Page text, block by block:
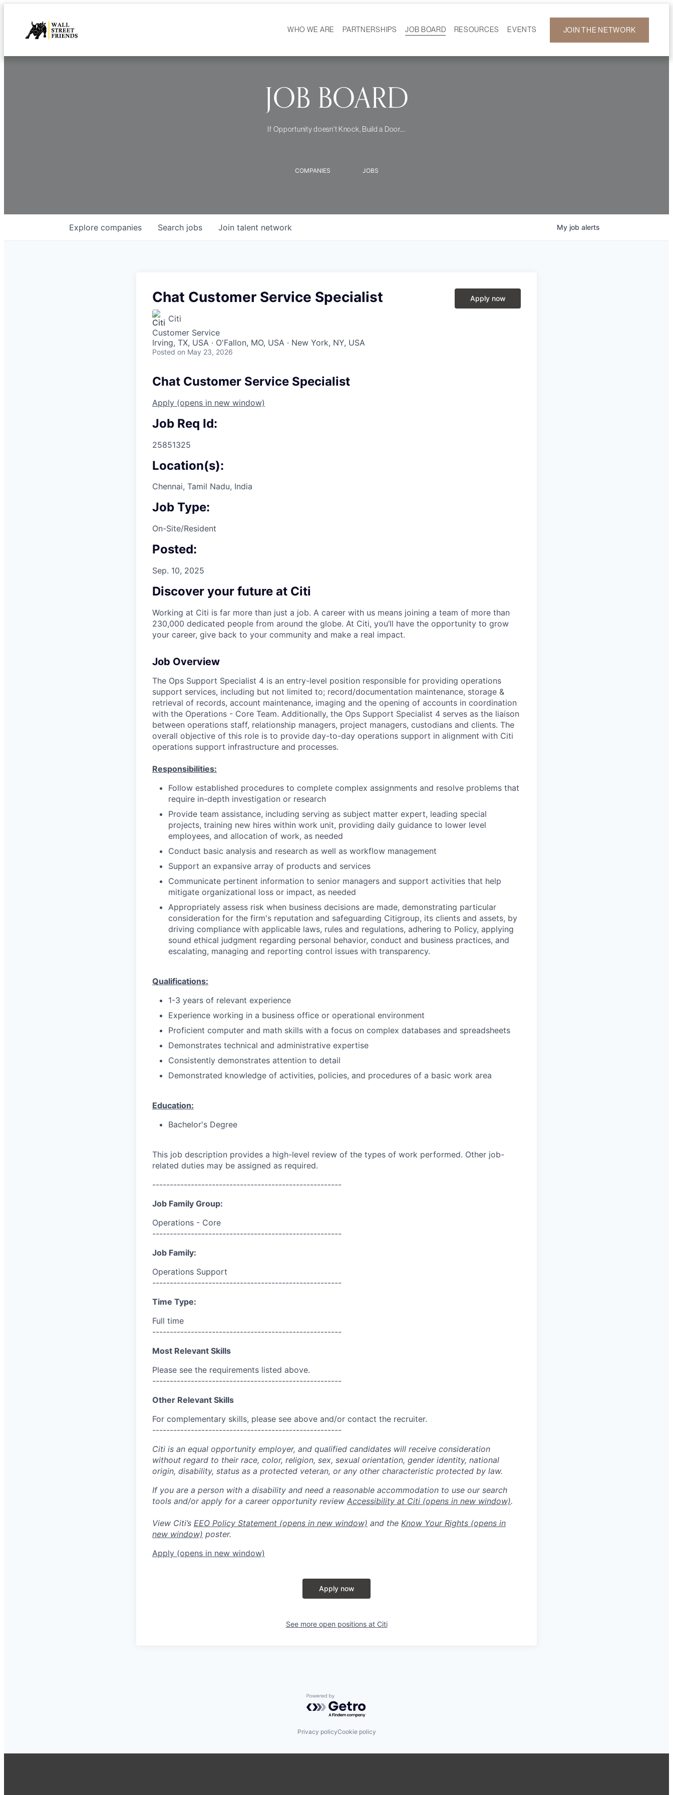
WHO WE ARE
MISSION
PARTNERSHIPS JOB BOARD
RESOURCES
CAREER DEVELOPMENT
EVENTS
GALLERY
JOIN THE NETWORK
JOB BOARD
If Opportunity doesn't Knock, Build a Door....
COMPANIES JOBS
Search jobs
Explore companies Join talent network My job alerts
Chat Customer Service Specialist
Citi
Customer Service
Irving, TX, USA · O'Fallon, MO, USA · New York, NY, USA
Posted on May 23, 2026
Apply now
Chat Customer Service Specialist
Apply (opens in new window)
Job Req Id:
25851325
Location(s):
Chennai, Tamil Nadu, India
Job Type:
On-Site/Resident
Posted:
Sep. 10, 2025
Discover your future at Citi
Working at Citi is far more than just a job. A career with us means joining a team of more than
230,000 dedicated people from around the globe. At Citi, you’ll have the opportunity to grow
your career, give back to your community and make a real impact.
Job Overview
The Ops Support Specialist 4 is an entry-level position responsible for providing operations
support services, including but not limited to; record/documentation maintenance, storage &
retrieval of records, account maintenance, imaging and the opening of accounts in coordination
with the Operations - Core Team. Additionally, the Ops Support Specialist 4 serves as the liaison
between operations staff, relationship managers, project managers, custodians and clients. The
overall objective of this role is to provide day-to-day operations support in alignment with Citi
operations support infrastructure and processes.
Responsibilities:
Follow established procedures to complete complex assignments and resolve problems that
require in-depth investigation or research
Provide team assistance, including serving as subject matter expert, leading special
projects, training new hires within work unit, providing daily guidance to lower level
employees, and allocation of work, as needed
Conduct basic analysis and research as well as workflow management
Support an expansive array of products and services
Communicate pertinent information to senior managers and support activities that help
mitigate organizational loss or impact, as needed
Appropriately assess risk when business decisions are made, demonstrating particular
consideration for the firm's reputation and safeguarding Citigroup, its clients and assets, by
driving compliance with applicable laws, rules and regulations, adhering to Policy, applying
sound ethical judgment regarding personal behavior, conduct and business practices, and
escalating, managing and reporting control issues with transparency.
Qualifications:
1-3 years of relevant experience
Experience working in a business office or operational environment
Proficient computer and math skills with a focus on complex databases and spreadsheets
Demonstrates technical and administrative expertise
Consistently demonstrates attention to detail
Demonstrated knowledge of activities, policies, and procedures of a basic work area
Education:
Bachelor's Degree
This job description provides a high-level review of the types of work performed. Other job-
related duties may be assigned as required.
------------------------------------------------------
Job Family Group:
Operations - Core
------------------------------------------------------
Job Family:
Operations Support
------------------------------------------------------
Time Type:
Full time
------------------------------------------------------
Most Relevant Skills
Please see the requirements listed above.
------------------------------------------------------
Other Relevant Skills
For complementary skills, please see above and/or contact the recruiter.
------------------------------------------------------
Citi is an equal opportunity employer, and qualified candidates will receive consideration
without regard to their race, color, religion, sex, sexual orientation, gender identity, national
origin, disability, status as a protected veteran, or any other characteristic protected by law.
If you are a person with a disability and need a reasonable accommodation to use our search
tools and/or apply for a career opportunity review Accessibility at Citi (opens in new window).
View Citi’s EEO Policy Statement (opens in new window) and the Know Your Rights (opens in
new window) poster.
Apply (opens in new window)
Apply now
See more open positions at Citi
Powered by Getro.com
Privacy policyCookie policy